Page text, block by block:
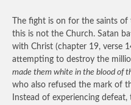
The fight is on for the saints
this is not the Church. Satan
with Christ (chapter 19, verse
attempting to destroy the
made them white in the blood of
who also refused the mark of
Instead of experiencing